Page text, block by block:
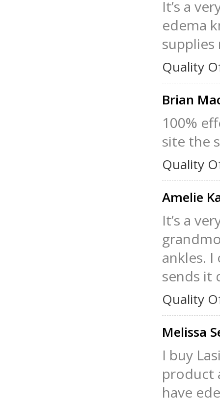
It’s a
edema
Quality
Brian
100%
site the
Quality
Amelie
It’s a
ankles.
sends it
Quality
Melissa
I buy
product
have